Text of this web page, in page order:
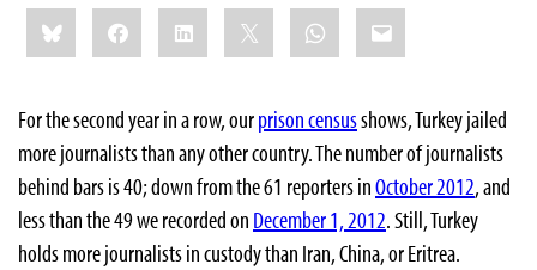
Share
this:BlueskyFacebookLinkedIn WhatsApp
Email
For the second year in a row, ourprison censusshows, Turkey jailed
more journalists than any other country. The number of journalists
behind bars is 40; down from the 61 reporters inOctober 2012, and
less than the 49 we recorded on December 1, 2012. Still, Turkey
holds more journalists in custody than Iran, China, or Eritrea.